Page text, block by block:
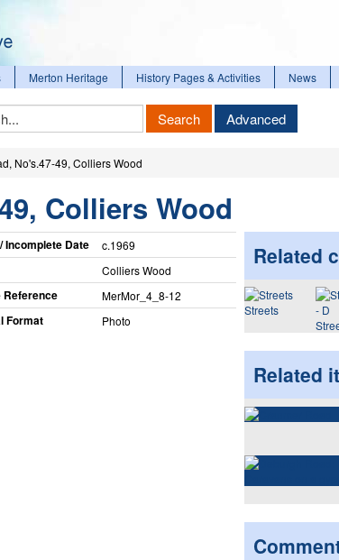
Merton Heritage History Pages & Activities News
Search Advanced
No's.47-49, Colliers Wood
Colliers Wood
Incomplete Date c.1969
Colliers Wood
Reference MerMor_​4_​8-12
Format Photo
Related
Streets
Related